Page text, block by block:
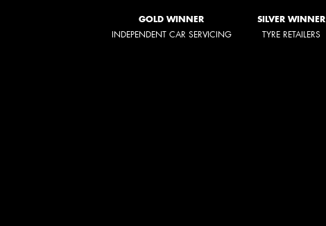
GOLD WINNER
INDEPENDENT CAR SERVICING
SILVER WINNER
TYRE RETAILERS